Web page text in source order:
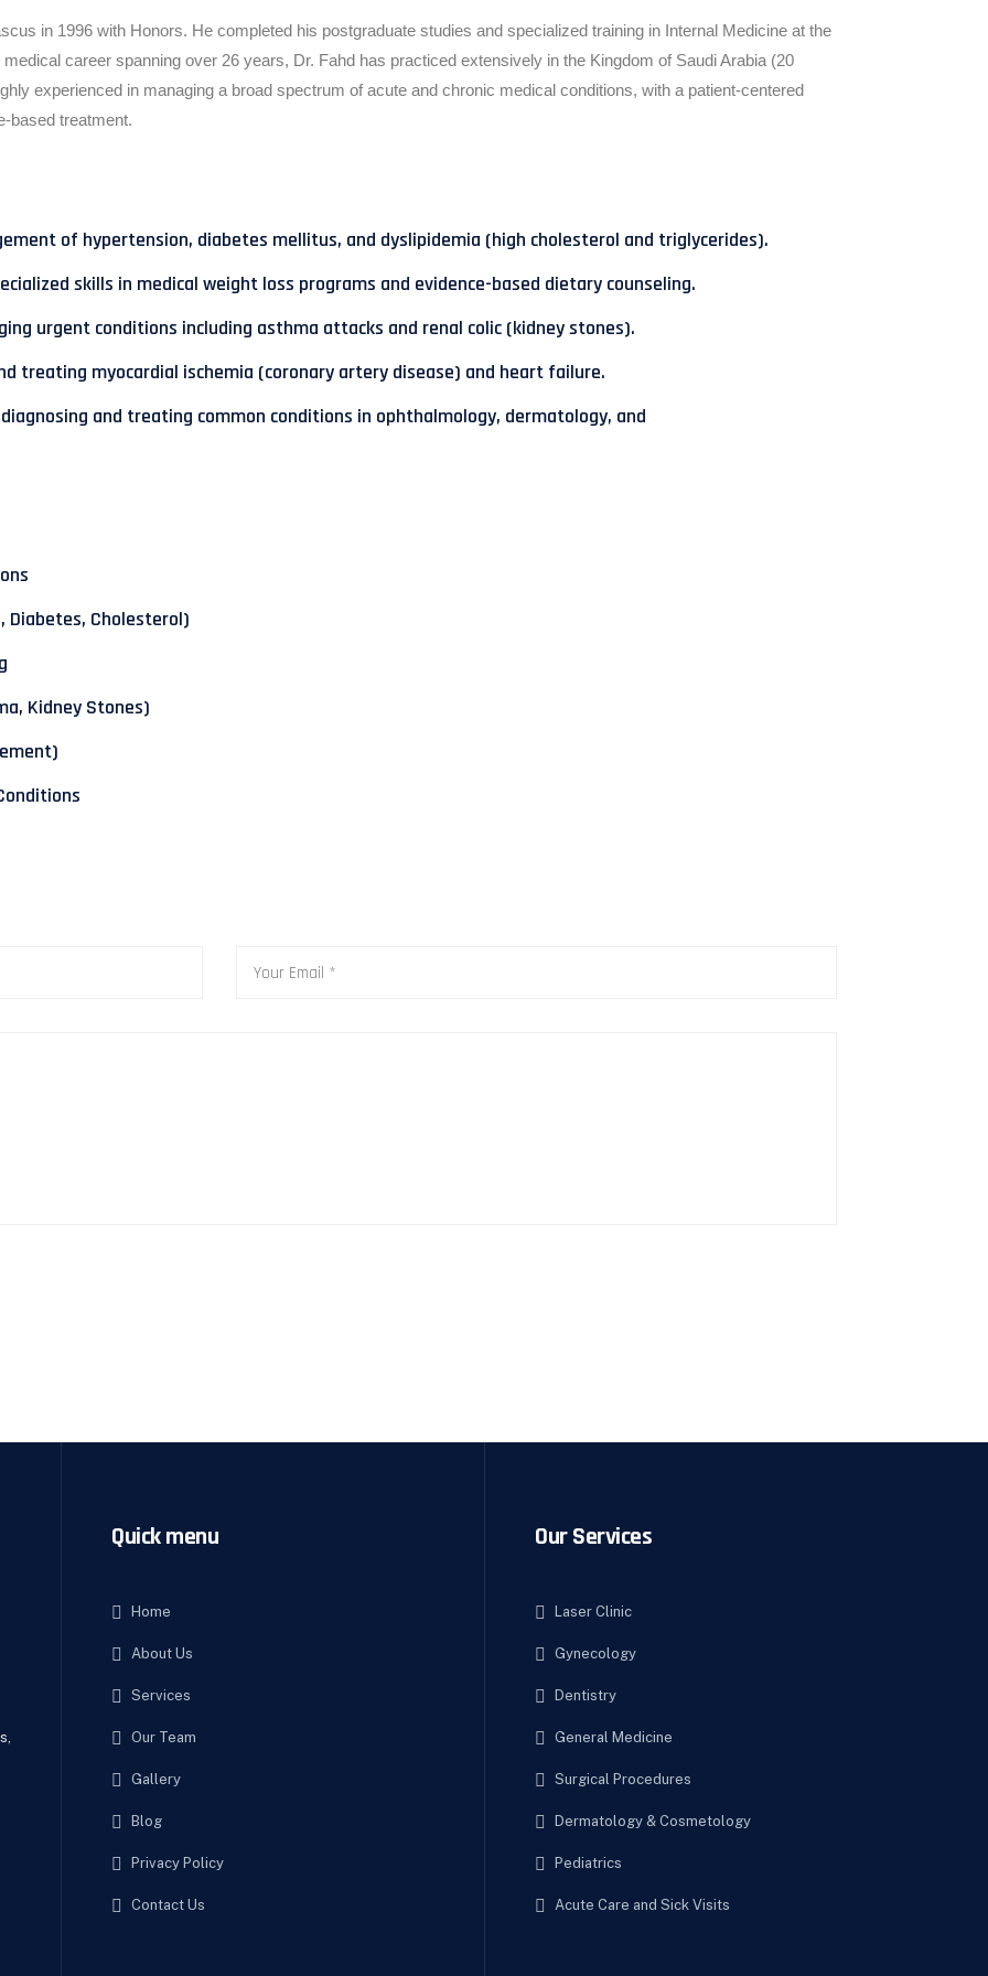
in 1996 with Honors. He completed his postgraduate studies and specialized training in Internal Medicine at the
career spanning over 26 years, Dr. Fahd has practiced extensively in the Kingdom of Saudi Arabia (20
experienced in managing a broad spectrum of acute and chronic medical conditions, with a patient-centered
based treatment.
of hypertension, diabetes mellitus, and dyslipidemia (high cholesterol and triglycerides).
skills in medical weight loss programs and evidence-based dietary counseling.
urgent conditions including asthma attacks and renal colic (kidney stones).
treating myocardial ischemia (coronary artery disease) and heart failure.
and treating common conditions in ophthalmology, dermatology, and
Diabetes, Cholesterol)
Kidney Stones)
Quick menu
Home
About Us
Services
Our Team
Gallery
Blog
Privacy Policy
Contact Us
Our Services
Laser Clinic
Gynecology
Dentistry
General Medicine
Surgical Procedures
Dermatology & Cosmetology
Pediatrics
Acute Care and Sick Visits